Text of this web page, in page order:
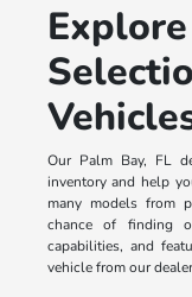
Our Palm Bay, FL
inventory and help
many models from
chance of finding
capabilities, and
vehicle from our